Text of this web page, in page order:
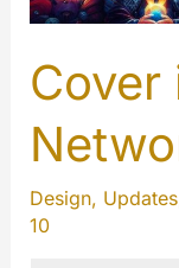
Cover
Design, Updates
10